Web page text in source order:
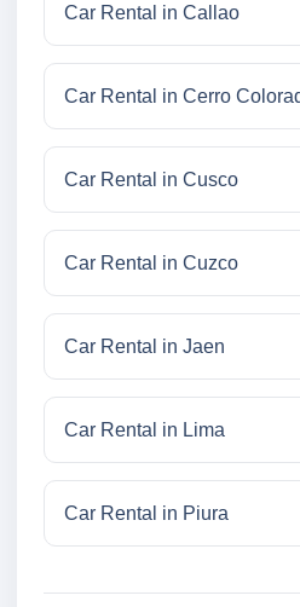
Car Rental in Callao
Car Rental in Cerro
Car Rental in Cusco
Car Rental in Cuzco
Car Rental in Jaen
Car Rental in Lima
Car Rental in Piura